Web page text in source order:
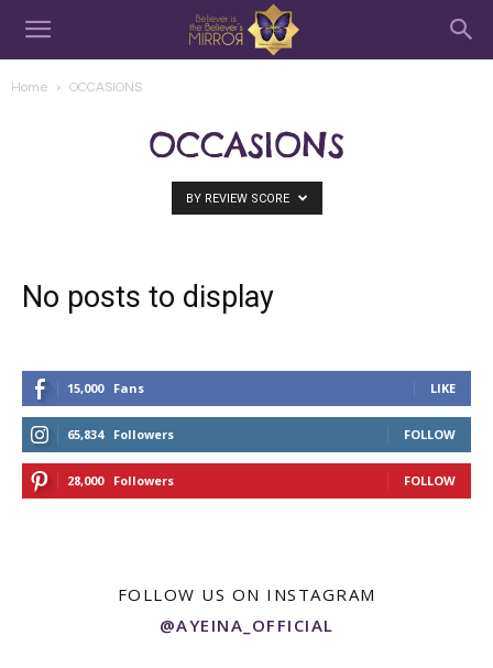
Home OCCASIONS
OCCASIONS
BY REVIEW SCORE
No posts to display
15,000 Fans LIKE
65,834 Followers FOLLOW
28,000 Followers FOLLOW
FOLLOW US ON INSTAGRAM
@AYEINA_OFFICIAL